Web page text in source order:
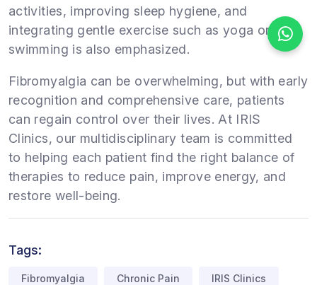
activities, improving sleep hygiene, and
integrating gentle exercise such as yoga or
swimming is also emphasized.
Fibromyalgia can be overwhelming, but with early
recognition and comprehensive care, patients
can regain control over their lives. At IRIS
Clinics, our multidisciplinary team is committed
to helping each patient find the right balance of
therapies to reduce pain, improve energy, and
restore well-being.
Tags:
Fibromyalgia Chronic Pain IRIS Clinics